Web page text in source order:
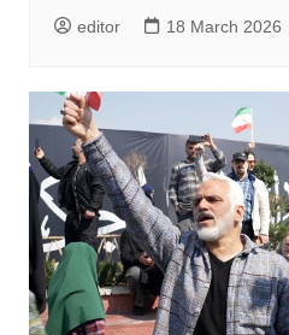
editor 18 March 2026